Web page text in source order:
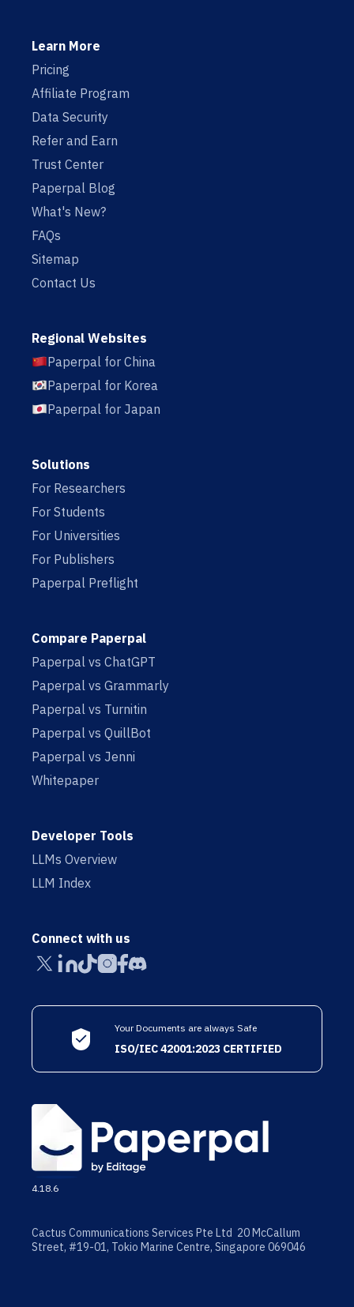
Learn More
Pricing
Affiliate Program
Data Security
Refer and Earn
Trust Center
Paperpal Blog
What's New?
FAQs
Sitemap
Contact Us
Regional Websites
Paperpal for China
Paperpal for Korea
Paperpal for Japan
Solutions
For Researchers
For Students
For Universities
For Publishers
Paperpal Preflight
Compare Paperpal
Paperpal vs ChatGPT
Paperpal vs Grammarly
Paperpal vs Turnitin
Paperpal vs QuillBot
Paperpal vs Jenni
Whitepaper
Developer Tools
LLMs Overview
LLM Index
Connect with us
Your Documents are always Safe
ISO/IEC 42001:2023 CERTIFIED
4.18.6
Cactus Communications Services Pte Ltd 20 McCallum
Street, #19-01, Tokio Marine Centre, Singapore 069046